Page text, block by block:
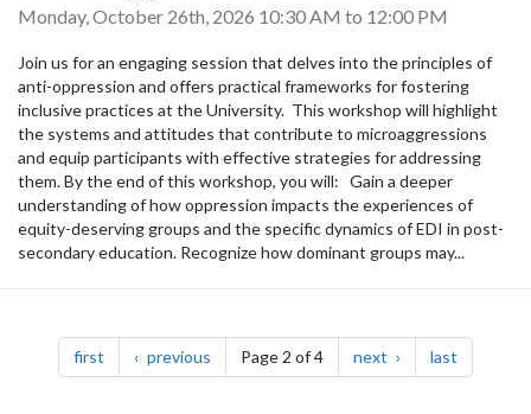
Monday, October 26th, 2026 10:30 AM to 12:00 PM
Join us for an engaging session that delves into the principles of
anti-oppression and offers practical frameworks for fostering
inclusive practices at the University. This workshop will highlight
the systems and attitudes that contribute to microaggressions
and equip participants with effective strategies for addressing
them. By the end of this workshop, you will: Gain a deeper
understanding of how oppression impacts the experiences of
equity-deserving groups and the specific dynamics of EDI in post-
secondary education. Recognize how dominant groups may...
Pagination
first page previous pagePage 2 of 4 next page last